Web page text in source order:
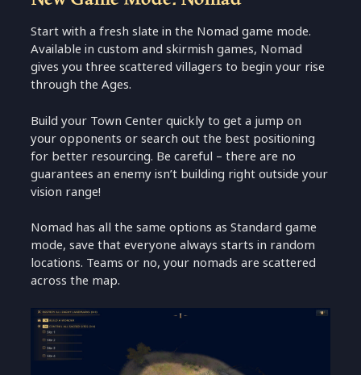
Start with a fresh slate in the Nomad game mode.
Available in custom and skirmish games, Nomad
gives you three scattered villagers to begin your rise
through the Ages.
Build your Town Center quickly to get a jump on
your opponents or search out the best positioning
for better resourcing. Be careful – there are no
guarantees an enemy isn’t building right outside your
vision range!
Nomad has all the same options as Standard game
mode, save that everyone always starts in random
locations. Teams or no, your nomads are scattered
across the map.